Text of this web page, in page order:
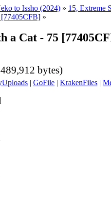
to Issho (2024) » 15, Extreme
[77405CFB] »
a Cat - 75
bytes)
| GoFile | KrakenFiles |